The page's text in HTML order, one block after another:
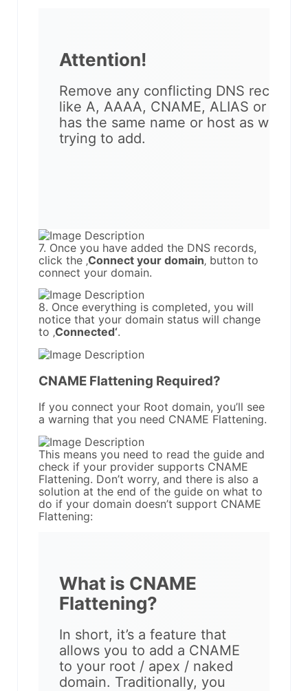
Attention!
Remove any conflicting DNS records
like A, AAAA, CNAME, ALIAS or
has the same name or host as what
trying to add.
7. Once you have added the DNS records,
click the ‚Connect your domain‚ button to
connect your domain.
8. Once everything is completed, you will
notice that your domain status will change
to ‚Connected‘.
CNAME Flattening Required?
If you connect your Root domain, you’ll see
a warning that you need CNAME Flattening.
This means you need to read the guide and
check if your provider supports CNAME
Flattening. Don’t worry, and there is also a
solution at the end of the guide on what to
do if your domain doesn’t support CNAME
Flattening:
What is CNAME
Flattening?
In short, it’s a feature that
allows you to add a CNAME
to your root / apex / naked
domain. Traditionally, you